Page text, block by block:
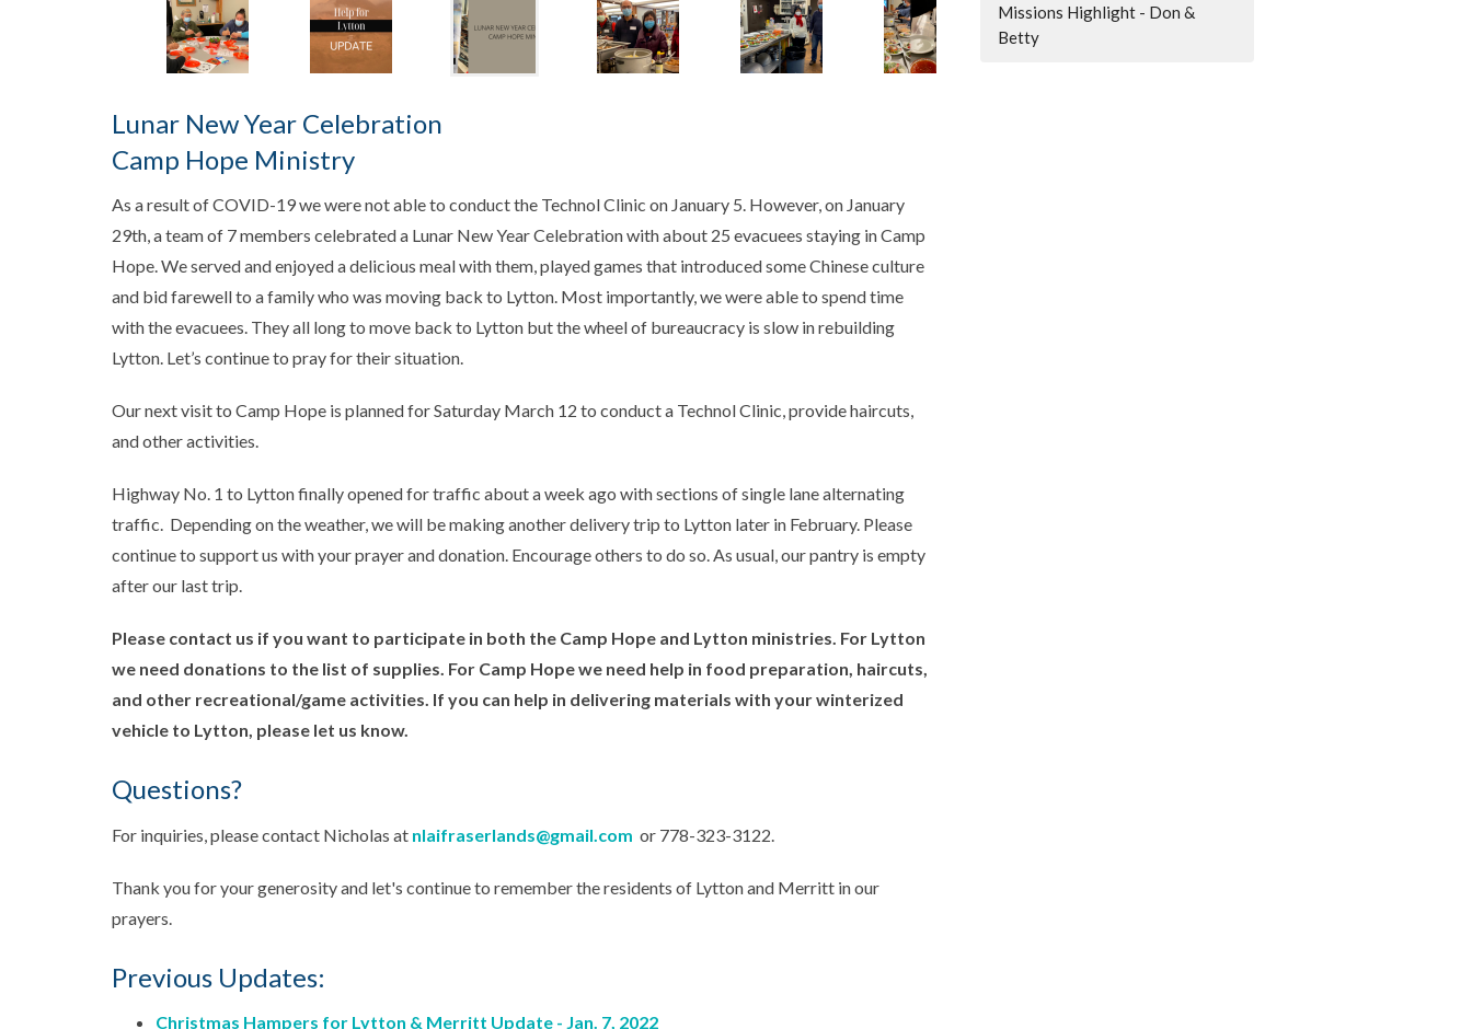
Lunar New Year Celebration
Camp Hope Ministry
As a result of COVID-19 we were not able to conduct the Technol Clinic on January 5. However, on January
29th, a team of 7 members celebrated a Lunar New Year Celebration with about 25 evacuees staying in Camp
Hope. We served and enjoyed a delicious meal with them, played games that introduced some Chinese culture
and bid farewell to a family who was moving back to Lytton. Most importantly, we were able to spend time
with the evacuees. They all long to move back to Lytton but the wheel of bureaucracy is slow in rebuilding
Lytton. Let’s continue to pray for their situation.
Our next visit to Camp Hope is planned for Saturday March 12 to conduct a Technol Clinic, provide haircuts,
and other activities.
Highway No. 1 to Lytton finally opened for traffic about a week ago with sections of single lane alternating
traffic. Depending on the weather, we will be making another delivery trip to Lytton later in February. Please
continue to support us with your prayer and donation. Encourage others to do so. As usual, our pantry is empty
after our last trip.
Please contact us if you want to participate in both the Camp Hope and Lytton ministries. For Lytton
we need donations to the list of supplies. For Camp Hope we need help in food preparation, haircuts,
and other recreational/game activities. If you can help in delivering materials with your winterized
vehicle to Lytton, please let us know.
Questions?
For inquiries, please contact Nicholas at nlaifraserlands@gmail.com or 778-323-3122.
Thank you for your generosity and let's continue to remember the residents of Lytton and Merritt in our
prayers.
Previous Updates:
Christmas Hampers for Lytton & Merritt Update - Jan. 7, 2022
Missions Highlight - Don &
Betty